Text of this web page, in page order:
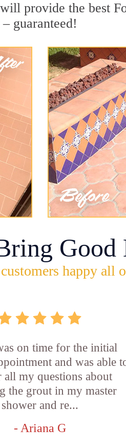
provide the best
guaranteed!
Good
happy all
on time for the initial
and was able
all my questions about
the grout in my master
shower and re...
- Ariana G